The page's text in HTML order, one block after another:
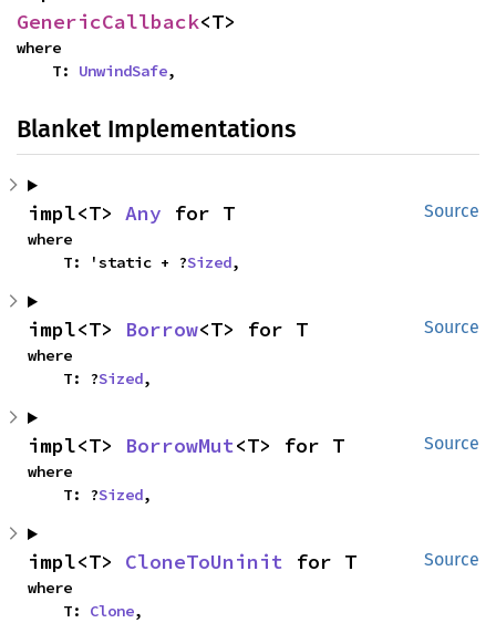
GenericCallback<T>
where
    T:
UnwindSafe,
Blanket Implementations
Source
impl<T> Any for T
where
    T: 'static + ?
Sized,
Source
impl<T> Borrow<T> for T
where
    T: ?
Sized,
Source
impl<T> BorrowMut<T> for T
where
    T: ?
Sized,
Source
impl<T> CloneToUninit for T
where
    T:
Clone,